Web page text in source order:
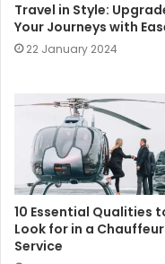
Travel in Style:
Your Journeys with
22 January 2024
10 Essential Qualities
Look for in a Chauffeur
Service